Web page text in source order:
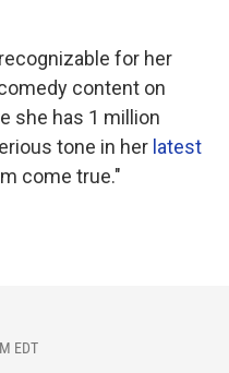
for her
content on
she has 1 million
tone in her latest
come true."
EDT